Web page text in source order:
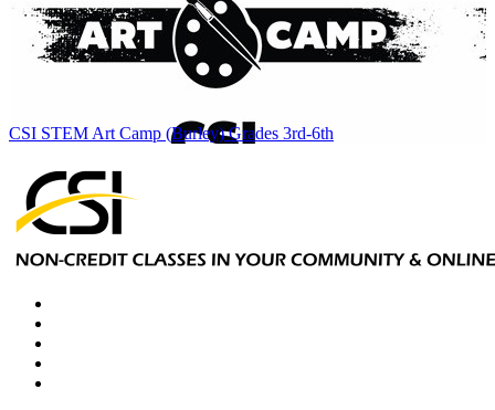
CSI STEM Art Camp (Burley) Grades 3rd-6th